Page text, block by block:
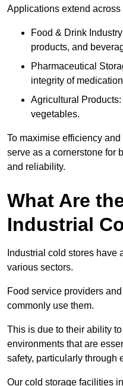
Applications extend
Food & Drink
products, and
Pharmaceutical
integrity of
Agricultural
vegetables.
To maximise efficiency
serve as a cornerstone for
and reliability.
What Are
Industrial
Industrial cold stores have
various sectors.
Food service providers
commonly use them.
This is due to their ability
environments that are
safety, particularly through
Our cold storage facilities